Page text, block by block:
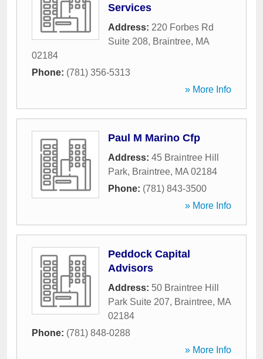
Services
Address: 220 Forbes Rd
Suite 208, Braintree, MA
02184
Phone: (781) 356-5313
» More Info
Paul M Marino Cfp
Address: 45 Braintree Hill
Park, Braintree, MA 02184
Phone: (781) 843-3500
» More Info
Peddock Capital
Advisors
Address: 50 Braintree Hill
Park Suite 207, Braintree, MA
02184
Phone: (781) 848-0288
» More Info